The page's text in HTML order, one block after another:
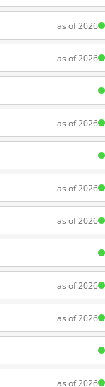
as of 2026
as of 2026
as of 2026
as of 2026
as of 2026
as of 2026
as of 2026
as of 2026